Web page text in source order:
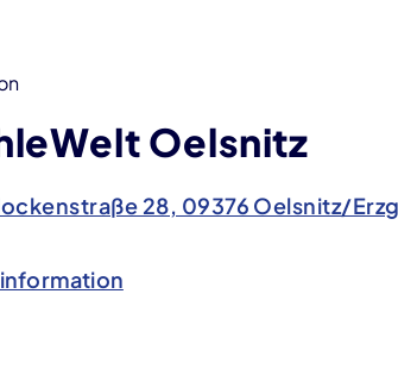
Oelsnitz
28, 09376 Oelsnitz/